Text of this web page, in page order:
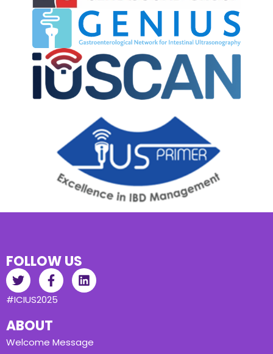
FOLLOW US
#ICIUS2025
ABOUT
Welcome Message